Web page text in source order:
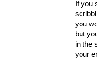
If you
you
but
in the
your